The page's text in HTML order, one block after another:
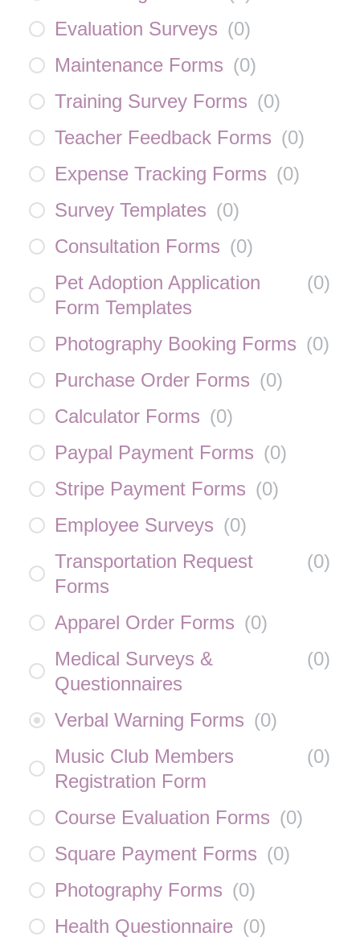
Evaluation Surveys (0)
Maintenance Forms (0)
Training Survey Forms (0)
Teacher Feedback Forms (0)
Expense Tracking Forms (0)
Survey Templates (0)
Consultation Forms (0)
Pet Adoption Application
Form Templates
(0)
Photography Booking Forms (0)
Purchase Order Forms (0)
Calculator Forms (0)
Paypal Payment Forms (0)
Stripe Payment Forms (0)
Employee Surveys (0)
Transportation Request
Forms
(0)
Apparel Order Forms (0)
Medical Surveys &
Questionnaires
(0)
Verbal Warning Forms (0)
Music Club Members
Registration Form
(0)
Course Evaluation Forms (0)
Square Payment Forms (0)
Photography Forms (0)
Health Questionnaire (0)